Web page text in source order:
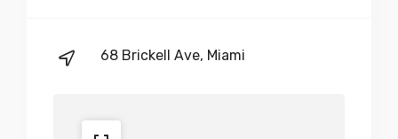
68 Brickell Ave, Miami